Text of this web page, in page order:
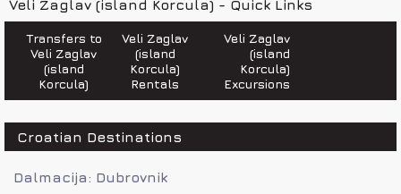
Emergency number 112
Fire department 193
Road help 987
Ambulance 194
Sea help 9155
Veli Zaglav (island Korcula) - Quick Links
Transfers to
Veli Zaglav
(island
Korcula)
Veli Zaglav
(island
Korcula)
Rentals
Veli Zaglav
(island
Korcula)
Excursions
Croatian Destinations
Dalmacija: Dubrovnik